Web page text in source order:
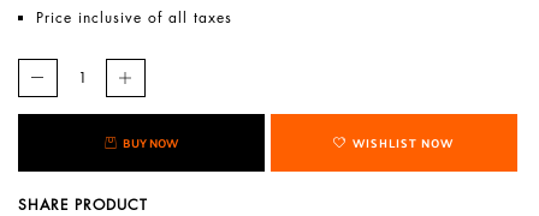
Price inclusive of all taxes
BUY NOW WISHLIST NOW
SHARE PRODUCT